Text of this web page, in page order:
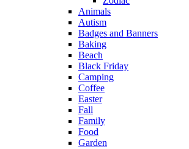
Animals
Autism
Badges and Banners
Baking
Beach
Black Friday
Camping
Coffee
Easter
Fall
Family
Food
Garden